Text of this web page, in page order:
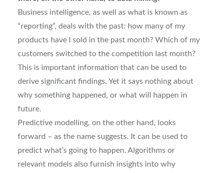
Business intelligence, as well as what is known as
“reporting”, deals with the past: how many of my
products have I sold in the past month? Which of my
customers switched to the competition last month?
This is important information that can be used to
derive significant findings. Yet it says nothing about
why something happened, or what will happen in
future.
Predictive modelling, on the other hand, looks
forward – as the name suggests. It can be used to
predict what’s going to happen. Algorithms or
relevant models also furnish insights into why